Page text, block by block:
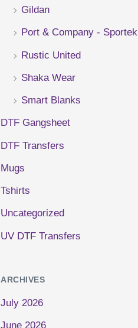
Gildan
Port & Company - Sportek
Rustic United
Shaka Wear
Smart Blanks
DTF Gangsheet
DTF Transfers
Mugs
Tshirts
Uncategorized
UV DTF Transfers
ARCHIVES
July 2026
June 2026